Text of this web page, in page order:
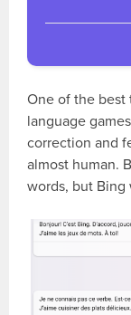
One of the best
language
correction and
almost human.
words, but